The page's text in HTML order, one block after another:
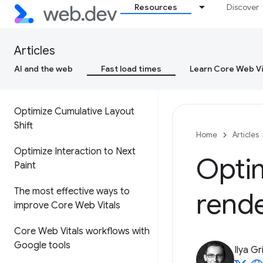
Resources Discover
Articles
AI and the web Fast load times Learn Core Web
Cumulative Layout Shift (CLS)
Interaction to Next Paint (INP)
Optimize Largest Contentful
Optimize Cumulative Layout
Shift
Optimize Interaction to Next
Paint
The most effective ways to
improve Core Web Vitals
Core Web Vitals workflows with
Google tools
Home Articles
Ilya